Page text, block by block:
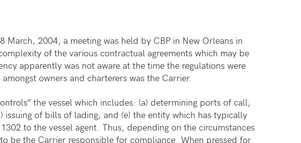
2004, a meeting was held by CBP in New Orleans in
of the various contractual agreements which may be
apparently was not aware at the time the regulations were
owners and charterers was the Carrier.
the vessel which includes: (a) determining ports of call;
of bills of lading; and (e) the entity which has typically
to the vessel agent. Thus, depending on the circumstances
be the Carrier responsible for compliance. When pressed for